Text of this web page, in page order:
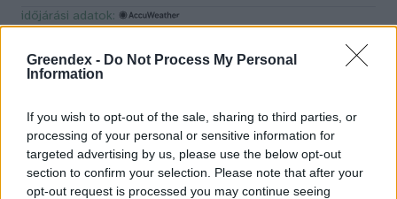
Greendex - Do Not Process My Personal
Information
If you wish to opt-out of the sale, sharing to third parties, or
processing of your personal or sensitive information for
targeted advertising by us, please use the below opt-out
section to confirm your selection. Please note that after your
opt-out request is processed you may continue seeing
időjárási adatok:
Trappista sajt
Nem minden trappista, ami annak
látszik
Greendex Szemle